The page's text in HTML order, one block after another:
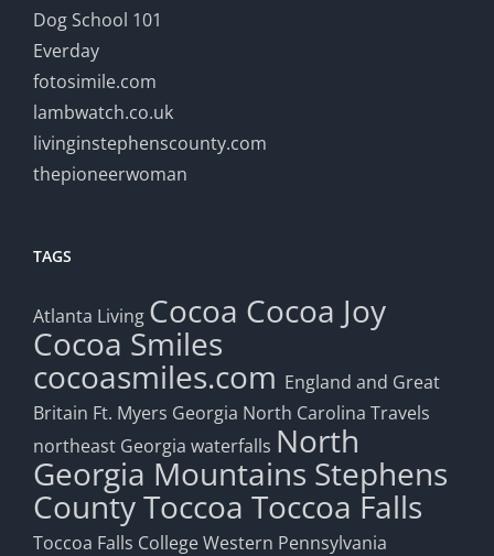
Dog School 101
Everday
fotosimile.com
lambwatch.co.uk
livinginstephenscounty.com
thepioneerwoman
TAGS
Atlanta Living Cocoa Cocoa Joy
Cocoa Smiles
cocoasmiles.com England and Great
Britain Ft. Myers Georgia North Carolina Travels
northeast Georgia waterfalls North
Georgia Mountains Stephens
CountyToccoa Toccoa Falls
Toccoa Falls CollegeWestern Pennsylvania